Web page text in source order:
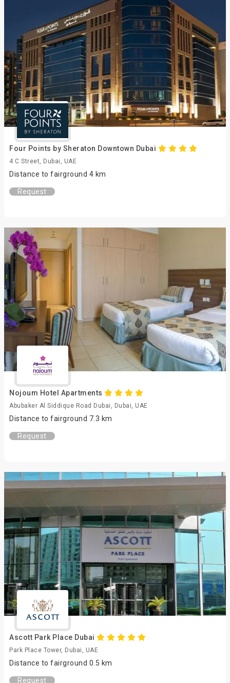
Four Points by Sheraton Downtown Dubai
4 C Street, Dubai, UAE
Distance to fairground 4 km
Request
Nojoum Hotel Apartments
Abubaker Al Siddique Road Dubai, Dubai, UAE
Distance to fairground 7.3 km
Request
Ascott Park Place Dubai
Park Place Tower, Dubai, UAE
Distance to fairground 0.5 km
Request